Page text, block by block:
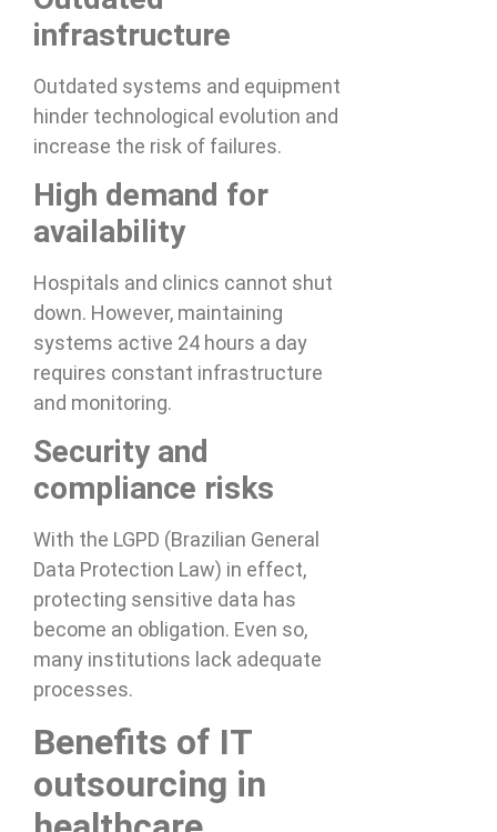
infrastructure
Outdated systems and equipment
hinder technological evolution and
increase the risk of failures.
High demand for
availability
Hospitals and clinics cannot shut
down. However, maintaining
systems active 24 hours a day
requires constant infrastructure
and monitoring.
Security and
compliance risks
With the LGPD (Brazilian General
Data Protection Law) in effect,
protecting sensitive data has
become an obligation. Even so,
many institutions lack adequate
processes.
Benefits of IT
outsourcing in